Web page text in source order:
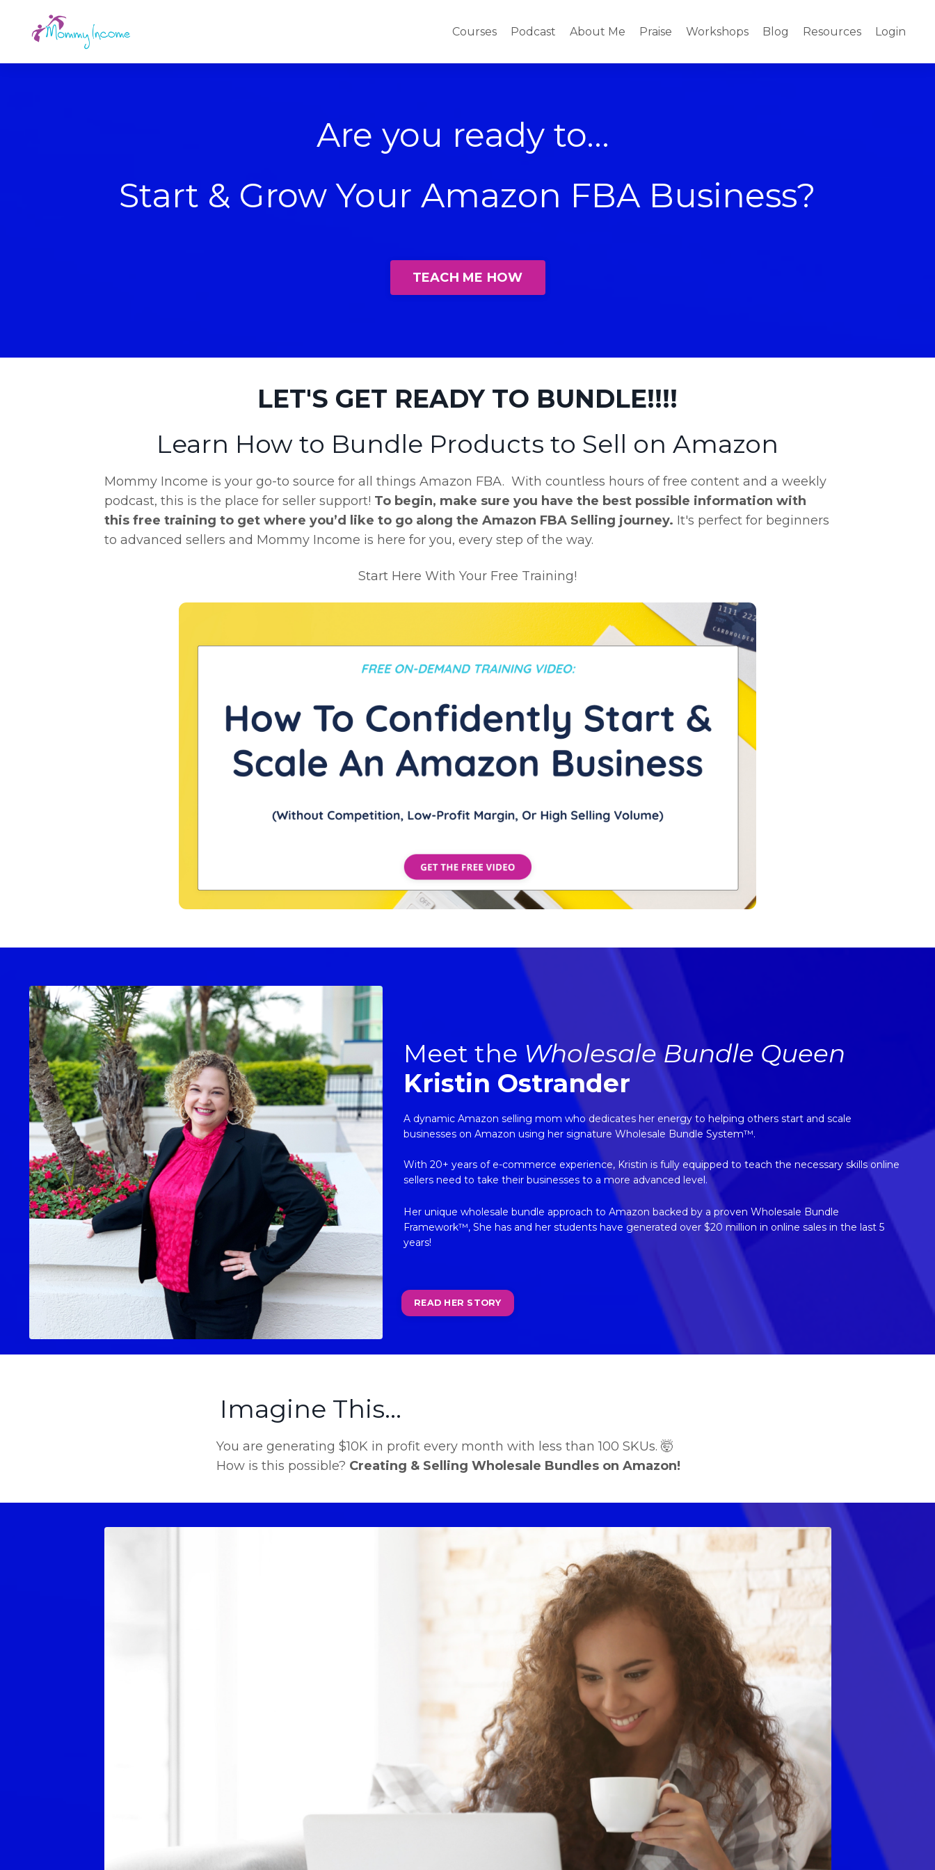
Courses Podcast About Me Praise Workshops Blog Resources Login
Are you ready to...
Start & Grow Your Amazon FBA Business?
TEACH ME HOW
LET'S GET READY TO BUNDLE!!!!
Learn How to Bundle Products to Sell on Amazon
Mommy Income is your go-to source for all things Amazon FBA. With countless hours of free content and a weekly
podcast, this is the place for seller support! To begin, make sure you have the best possible information with
this free training to get where you’d like to go along the Amazon FBA Selling journey. It's perfect for beginners
to advanced sellers and Mommy Income is here for you, every step of the way.
Start Here With Your Free Training!
Meet the Wholesale Bundle Queen
Kristin Ostrander
A dynamic Amazon selling mom who dedicates her energy to helping others start and scale
businesses on Amazon using her signature Wholesale Bundle System™.
With 20+ years of e-commerce experience, Kristin is fully equipped to teach the necessary skills online
sellers need to take their businesses to a more advanced level.
Her unique wholesale bundle approach to Amazon backed by a proven Wholesale Bundle
Framework™, She has and her students have generated over $20 million in online sales in the last 5
years!
READ HER STORY
Imagine This...
You are generating $10K in profit every month with less than 100 SKUs. 🤯
How is this possible? Creating & Selling Wholesale Bundles on Amazon!